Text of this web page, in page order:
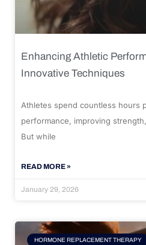
Enhancing Athletic
Innovative Techniques
Athletes spend countless hours
performance, improving
But while
READ MORE »
January 29, 2026
HORMONE REPLACEMENT THERAPY